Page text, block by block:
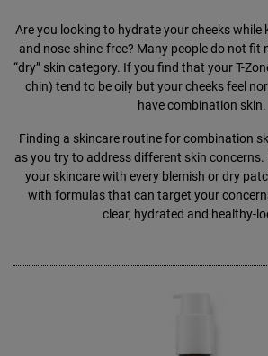
Are you looking to hydrate your cheeks while
and nose shine-free? Many people do not fit
“dry” skin category. If you find that your T-
chin) tend to be oily but your cheeks feel
have combination skin.
Finding a skincare routine for combination
as you try to address different skin
your skincare with every blemish or dry
with formulas that can target your
clear, hydrated and healthy-